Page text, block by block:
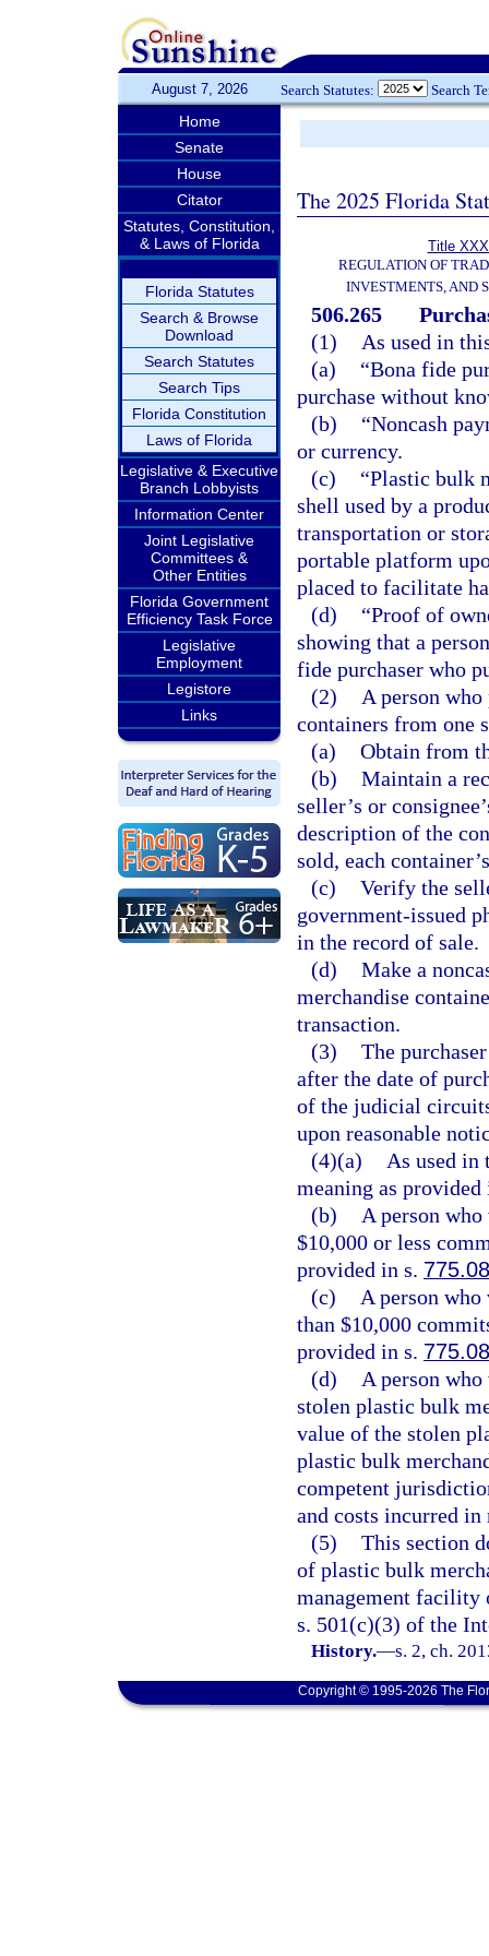
August 7, 2026 Search Statutes: Search
Home
Senate
House
Citator
Statutes, Constitution,
& Laws of Florida
Florida Statutes
Search & Browse
Download
Search Statutes
Search Tips
Florida Constitution
Laws of Florida
Legislative & Executive
Branch Lobbyists
Information Center
Joint Legislative
Committees &
Other Entities
Florida Government
Efficiency Task Force
Legislative
Employment
Legistore
Links
The 2025 Florida
Title
REGULATION OF
INVESTMENTS, AND
506.265
(1)
As used in
(a)
“Bona fide
purchase without
(b)
“Noncash
or currency.
(c)
“Plastic bulk
shell used by a
transportation or
portable platform
placed to facilitate
(d)
“Proof of
showing that a
fide purchaser who
(2)
A person
containers from one
(a) Obtain from
(b) Maintain a
seller’s or
description of the
sold, each
(c) Verify the
government-issued
in the record of sale.
(d) Make a
merchandise
transaction.
(3) The
after the date of
of the judicial
upon reasonable
(4)(a)
As used in
meaning as
(b)
A person
$10,000 or less
provided in s.
(c)
A person
than $10,000
provided in s.
(d)
A person
stolen plastic bulk
value of the stolen
plastic bulk
competent
and costs incurred
(5) This section
of plastic bulk
management facility
s. 501(c)(3) of the
History.—s. 2, ch.
Copyright © 1995-2026 The